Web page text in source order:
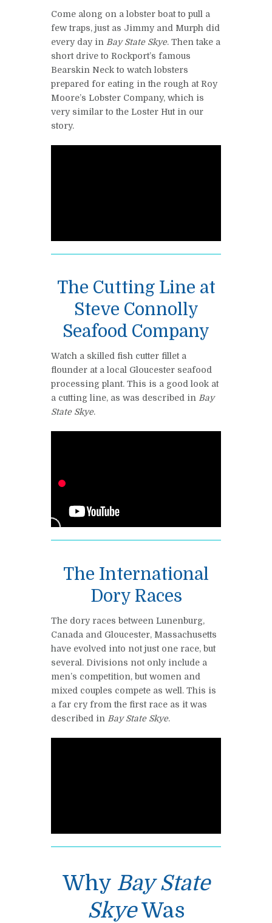
Come along on a lobster boat to pull a
few traps, just as Jimmy and Murph did
every day in Bay State Skye. Then take a
short drive to Rockport’s famous
Bearskin Neck to watch lobsters
prepared for eating in the rough at Roy
Moore’s Lobster Company, which is
very similar to the Loster Hut in our
story.
The Cutting Line at
Steve Connolly
Seafood Company
Watch a skilled fish cutter fillet a
flounder at a local Gloucester seafood
processing plant. This is a good look at
a cutting line, as was described in Bay
State Skye.
The International
Dory Races
The dory races between Lunenburg,
Canada and Gloucester, Massachusetts
have evolved into not just one race, but
several. Divisions not only include a
men’s competition, but women and
mixed couples compete as well. This is
a far cry from the first race as it was
described in Bay State Skye.
Why Bay State
SkyeWas